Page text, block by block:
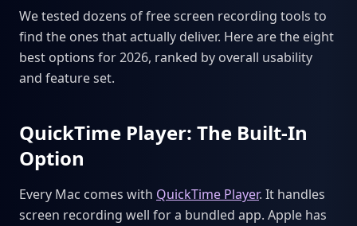
We tested dozens of free screen recording tools to
find the ones that actually deliver. Here are the eight
best options for 2026, ranked by overall usability
and feature set.
QuickTime Player: The Built-In
Option
Every Mac comes with QuickTime Player. It handles
screen recording well for a bundled app. Apple has